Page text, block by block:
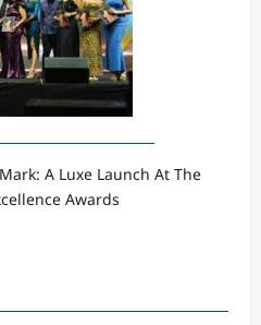
A Luxe Launch At The
Awards